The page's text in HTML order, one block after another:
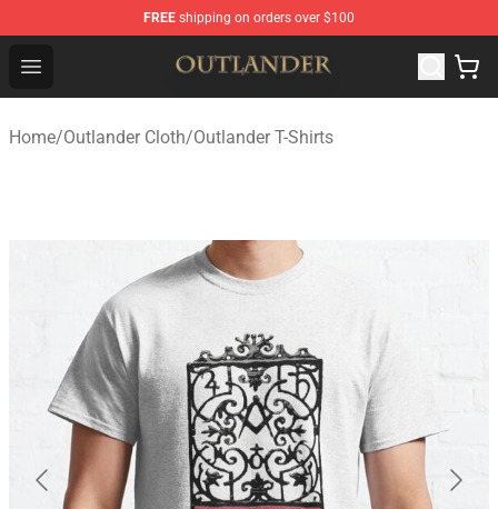
FREE shipping on orders over $100
Open menu
Outlander Shop - Official Outlander Merchandise Store
Home/Outlander Cloth/Outlander T-Shirts